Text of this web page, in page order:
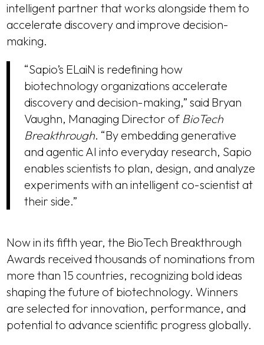
intelligent partner that works alongside them to
accelerate discovery and improve decision-
making.
“Sapio’s ELaiN is redefining how
biotechnology organizations accelerate
discovery and decision-making,” said Bryan
Vaughn, Managing Director of BioTech
Breakthrough. “By embedding generative
and agentic AI into everyday research, Sapio
enables scientists to plan, design, and analyze
experiments with an intelligent co-scientist at
their side.”
Now in its fifth year, the BioTech Breakthrough
Awards received thousands of nominations from
more than 15 countries, recognizing bold ideas
shaping the future of biotechnology. Winners
are selected for innovation, performance, and
potential to advance scientific progress globally.